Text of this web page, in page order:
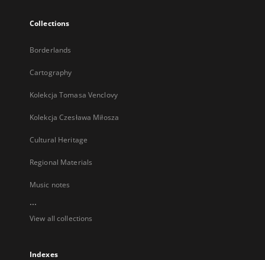
Collections
Borderlands
Cartography
Kolekcja Tomasa Venclovy
Kolekcja Czesława Miłosza
Cultural Heritage
Regional Materials
Music notes
...
View all collections
Indexes